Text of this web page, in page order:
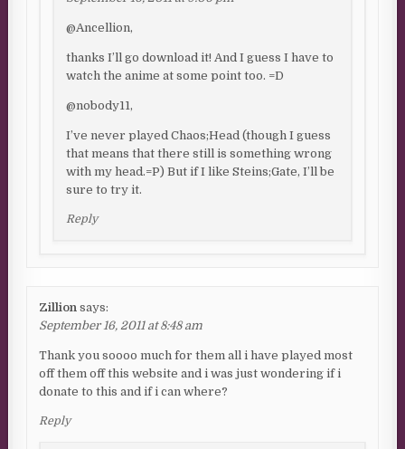
@Ancellion,
thanks I’ll go download it! And I guess I have to
watch the anime at some point too. =D
@nobody11,
I’ve never played Chaos;Head (though I guess
that means that there still is something wrong
with my head.=P) But if I like Steins;Gate, I’ll be
sure to try it.
Reply
Zillion says:
September 16, 2011 at 8:48 am
Thank you soooo much for them all i have played most
off them off this website and i was just wondering if i
donate to this and if i can where?
Reply